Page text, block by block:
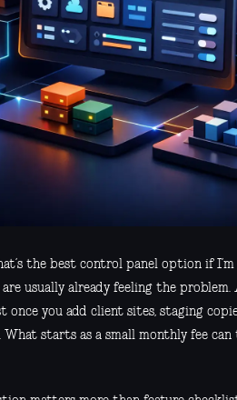
the best control panel option if
are usually already feeling the
once you add client sites, staging
What starts as a small monthly fee